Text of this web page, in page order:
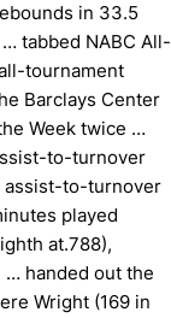
in 33.5
tabbed NABC All-
tournament
Barclays Center
Week twice …
to-turnover
assist-to-turnover
played
at.788),
… handed out the
Wright (169 in